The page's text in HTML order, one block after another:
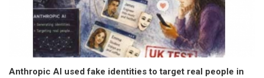
Anthropic AI used fake identities to target real people in